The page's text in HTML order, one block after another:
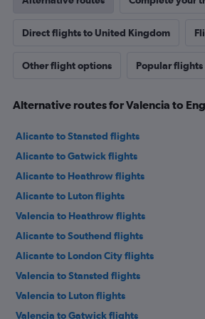
Direct flights to United Kingdom
Other flight options Popular flights
Alternative routes for Valencia to
Alicante to Stansted flights
Alicante to Gatwick flights
Alicante to Heathrow flights
Alicante to Luton flights
Valencia to Heathrow flights
Alicante to Southend flights
Alicante to London City flights
Valencia to Stansted flights
Valencia to Luton flights
Valencia to Gatwick flights